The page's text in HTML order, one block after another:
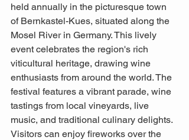
held annually in the picturesque town
of Bernkastel-Kues, situated along the
Mosel River in Germany. This lively
event celebrates the region's rich
viticultural heritage, drawing wine
enthusiasts from around the world. The
festival features a vibrant parade, wine
tastings from local vineyards, live
music, and traditional culinary delights.
Visitors can enjoy fireworks over the